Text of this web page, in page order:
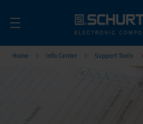
Home Info Center Support Tools